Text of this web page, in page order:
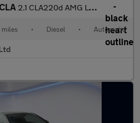
2.1 CLA220d AMG Line Night Edition Coupe 7G-DCT 4MATIC Euro 6 (s
• Diesel • Automatic